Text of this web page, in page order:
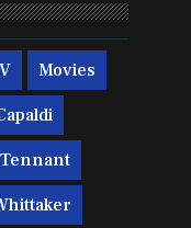
Movies